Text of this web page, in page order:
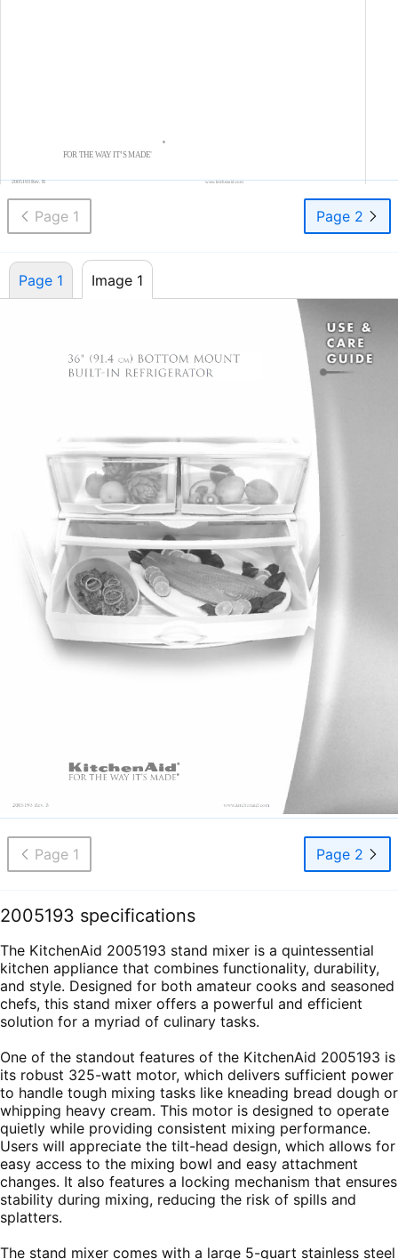
®
FOR THE WAY IT’S MADE®
2005193 Rev. B www.kitchenaid.com
Page 1 Page 2
Page 1 Image 1
Page 1 Page 2
2005193 specifications
The KitchenAid 2005193 stand mixer is a quintessential
kitchen appliance that combines functionality, durability,
and style. Designed for both amateur cooks and seasoned
chefs, this stand mixer offers a powerful and efficient
solution for a myriad of culinary tasks.
One of the standout features of the KitchenAid 2005193 is
its robust 325-watt motor, which delivers sufficient power
to handle tough mixing tasks like kneading bread dough or
whipping heavy cream. This motor is designed to operate
quietly while providing consistent mixing performance.
Users will appreciate the tilt-head design, which allows for
easy access to the mixing bowl and easy attachment
changes. It also features a locking mechanism that ensures
stability during mixing, reducing the risk of spills and
splatters.
The stand mixer comes with a large 5-quart stainless steel